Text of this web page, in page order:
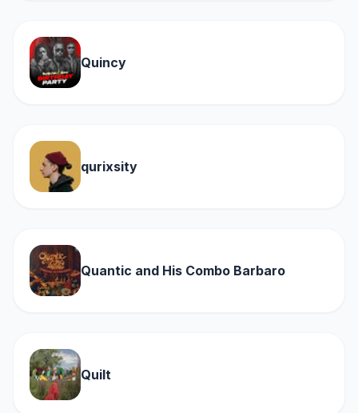
Quincy
qurixsity
Quantic and His Combo Barbaro
Quilt